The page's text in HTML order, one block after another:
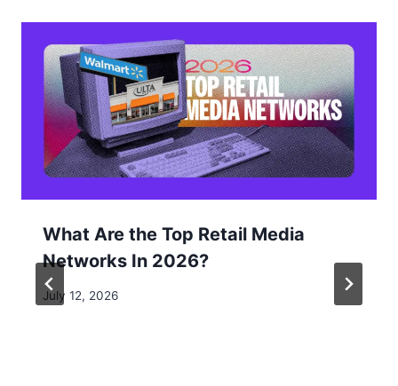
What Are the Top Retail Media
Networks In 2026?
July 12, 2026